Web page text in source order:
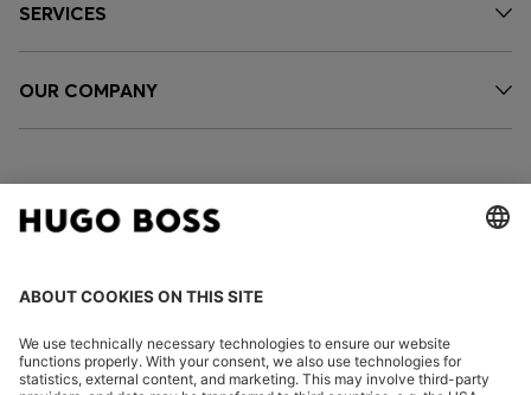
SERVICES
OUR COMPANY
FOLLOW US